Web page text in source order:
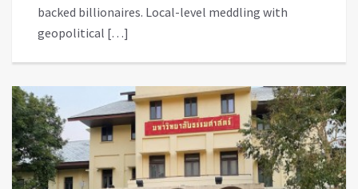
backed billionaires. Local-level meddling with
geopolitical […]